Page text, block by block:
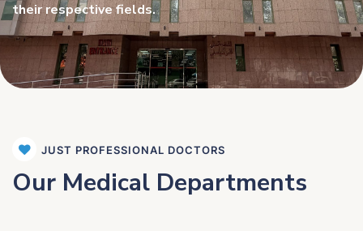
their respective fields.
JUST PROFESSIONAL DOCTORS
Our Medical Departments